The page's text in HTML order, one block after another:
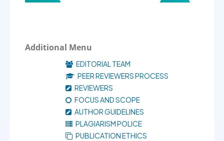
Additional Menu
EDITORIAL TEAM
PEER REVIEWERS PROCESS
REVIEWERS
FOCUS AND SCOPE
AUTHOR GUIDELINES
PLAGIARISM POLICE
PUBLICATION ETHICS